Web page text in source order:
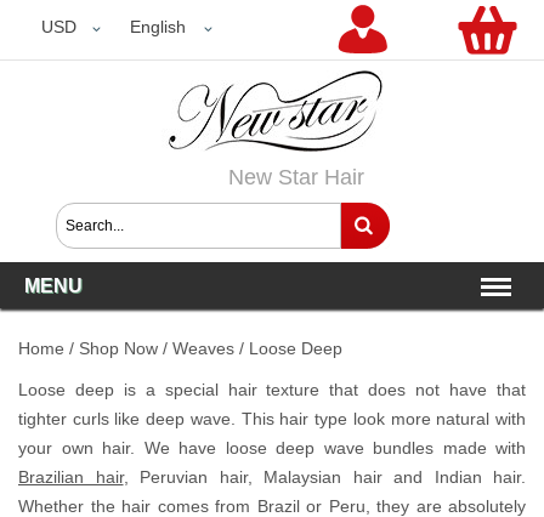
USD English
USD
New Star Hair
MENU
Home / Shop Now / Weaves / Loose Deep
Loose deep is a special hair texture that does not have that
tighter curls like deep wave. This hair type look more natural with
your own hair. We have loose deep wave bundles made with
Brazilian hair, Peruvian hair, Malaysian hair and Indian hair.
Whether the hair comes from Brazil or Peru, they are absolutely